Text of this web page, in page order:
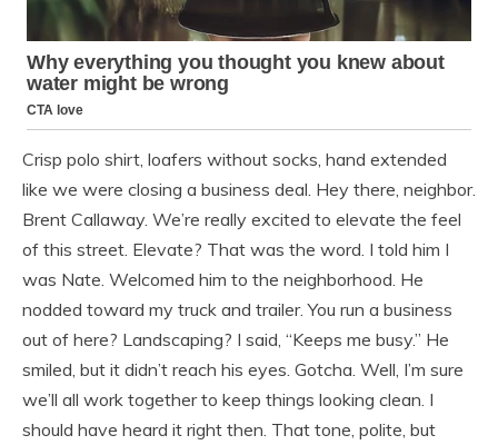
Crisp polo shirt, loafers without socks, hand extended
like we were closing a business deal. Hey there, neighbor.
Brent Callaway. We’re really excited to elevate the feel
of this street. Elevate? That was the word. I told him I
was Nate. Welcomed him to the neighborhood. He
nodded toward my truck and trailer. You run a business
out of here? Landscaping? I said, “Keeps me busy.” He
smiled, but it didn’t reach his eyes. Gotcha. Well, I’m sure
we’ll all work together to keep things looking clean. I
should have heard it right then. That tone, polite, but